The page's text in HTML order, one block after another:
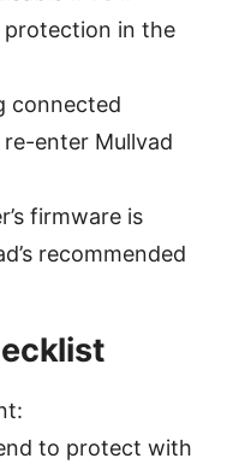
protection in the
connected
enter Mullvad
firmware is
recommended
to protect with